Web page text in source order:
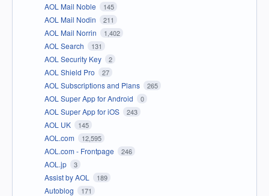
AOL Mail Noble 145
AOL Mail Nodin 211
AOL Mail Norrin 1,402
AOL Search 131
AOL Security Key 2
AOL Shield Pro 27
AOL Subscriptions and Plans 265
AOL Super App for Android 0
AOL Super App for iOS 243
AOL UK 145
AOL.com 12,595
AOL.com - Frontpage 246
AOL.jp 3
Assist by AOL 189
Autoblog 171